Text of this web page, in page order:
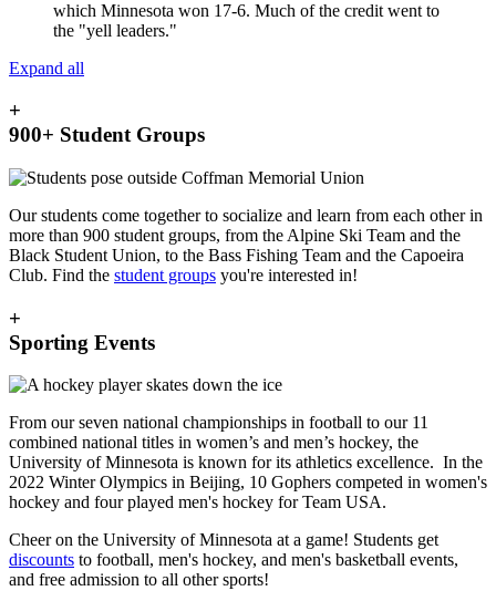
which Minnesota won 17-6. Much of the credit went to
the "yell leaders."
Expand all
+
900+ Student Groups
Our students come together to socialize and learn from each other in
more than 900 student groups, from the Alpine Ski Team and the
Black Student Union, to the Bass Fishing Team and the Capoeira
Club. Find the student groups you're interested in!
+
Sporting Events
From our seven national championships in football to our 11
combined national titles in women’s and men’s hockey, the
University of Minnesota is known for its athletics excellence. In the
2022 Winter Olympics in Beijing, 10 Gophers competed in women's
hockey and four played men's hockey for Team USA.
Cheer on the University of Minnesota at a game! Students get
discounts to football, men's hockey, and men's basketball events,
and free admission to all other sports!